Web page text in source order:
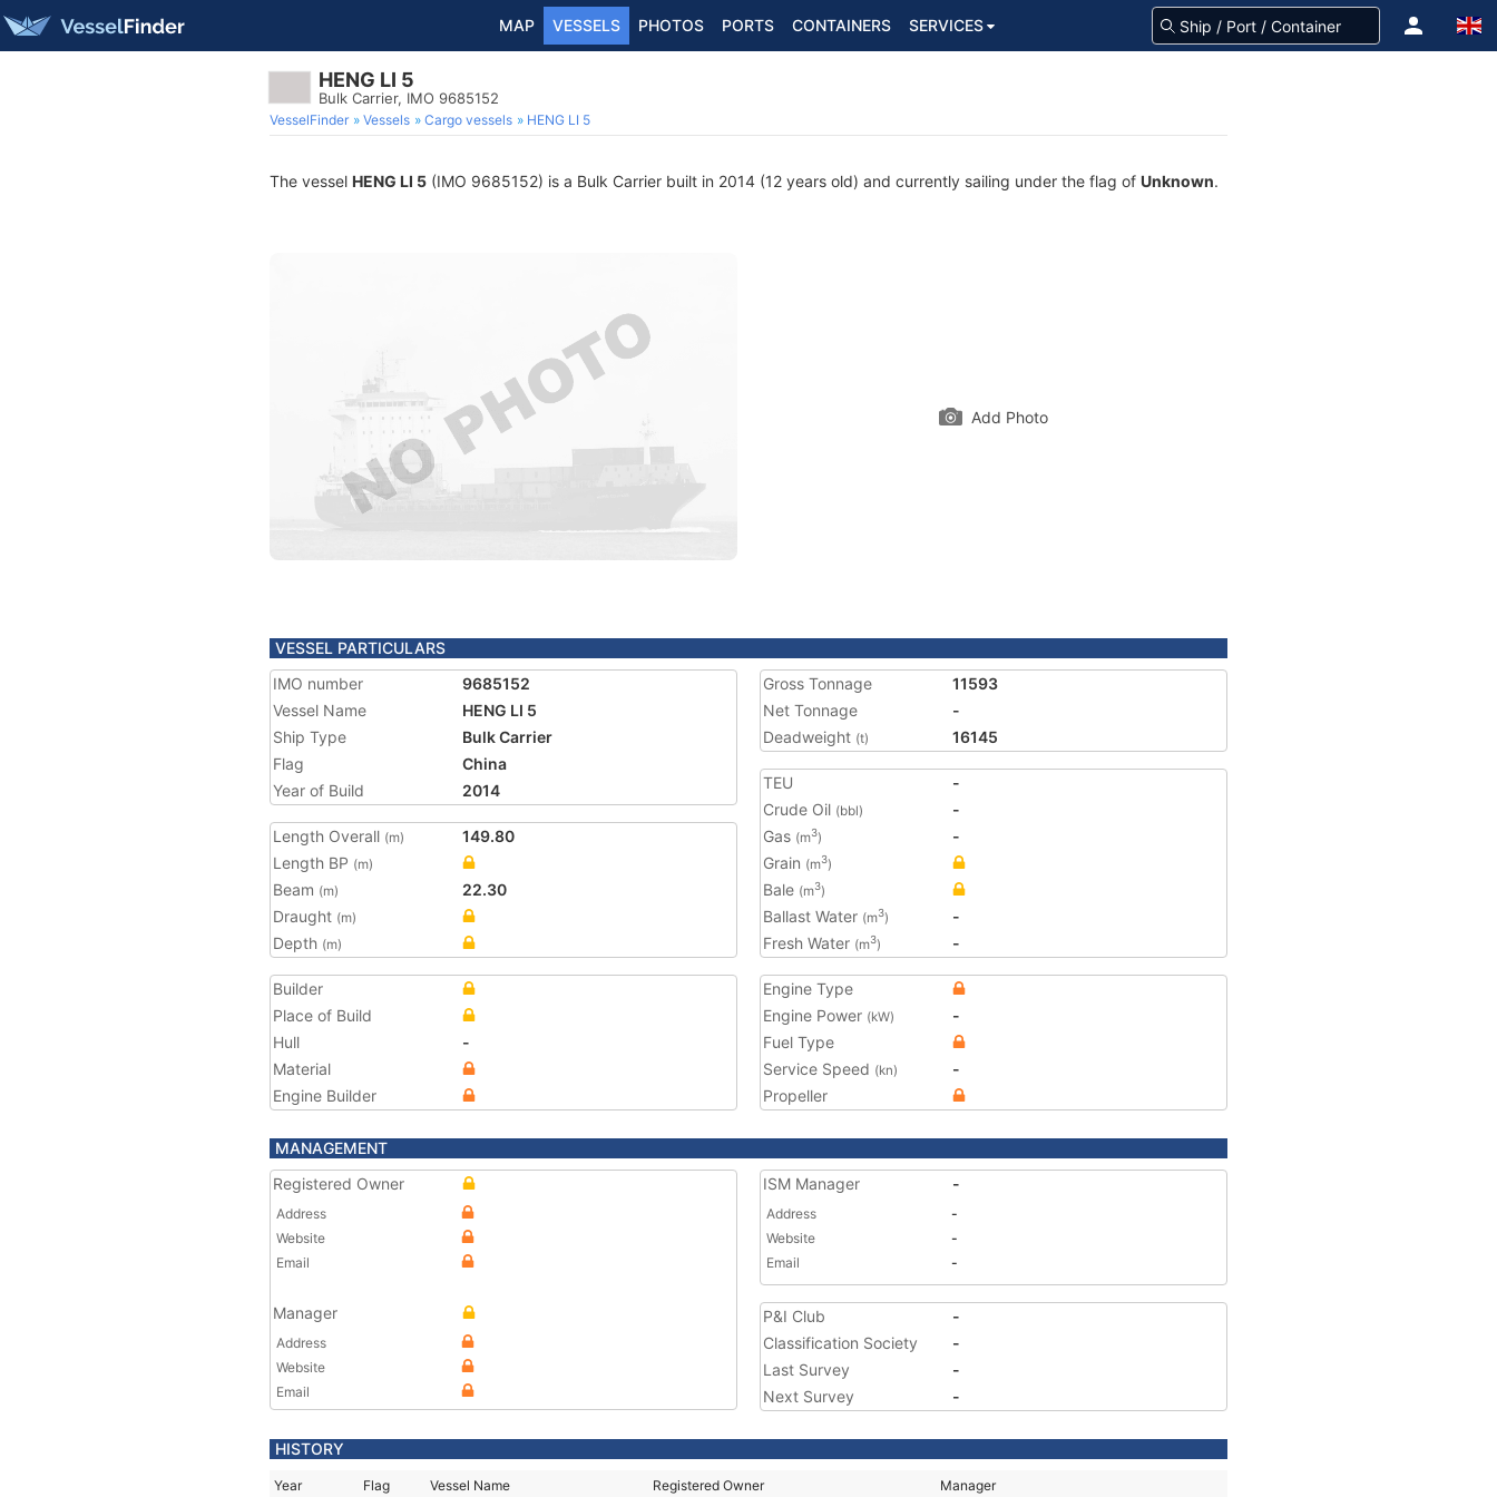
MAP VESSELS PHOTOS PORTS CONTAINERS SERVICES
HENG LI 5
Bulk Carrier, IMO 9685152
VesselFinder Vessels Cargo vessels HENG LI 5
The vessel HENG LI 5 (IMO 9685152) is a Bulk Carrier built in 2014 (12 years old) and currently sailing under the flag of Unknown.
Add Photo
VESSEL PARTICULARS
IMO number
9685152
Vessel Name
HENG LI 5
Ship Type
Bulk Carrier
Flag
China
Year of Build
2014
Length Overall (m)
149.80
Length BP (m)
Beam (m)
22.30
Draught (m)
Depth (m)
Gross Tonnage
11593
Net Tonnage
-
Deadweight (t) 16145
TEU
-
Crude Oil (bbl)
-
Gas (m3)
-
Grain (m3)
Bale (m3)
Ballast Water (m3)
-
Fresh Water (m3) -
Builder
Place of Build
Hull
-
Material
Engine Builder
Engine Type
Engine Power (kW)
-
Fuel Type
Service Speed (kn)
-
Propeller
MANAGEMENT
Registered Owner
Address
Website
Email
Manager
Address
Website
Email
ISM Manager -
Address
-
Website
-
Email
-
P&I Club
-
Classification Society
-
Last Survey
-
Next Survey
-
HISTORY
Year Flag Vessel Name Registered Owner Manager